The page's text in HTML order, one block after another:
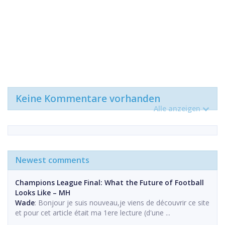
Keine Kommentare vorhanden
Alle anzeigen
Newest comments
Champions League Final: What the Future of Football
Looks Like – MH
Wade: Bonjour je suis nouveau,je viens de découvrir ce site
et pour cet article était ma 1ere lecture (d'une ...